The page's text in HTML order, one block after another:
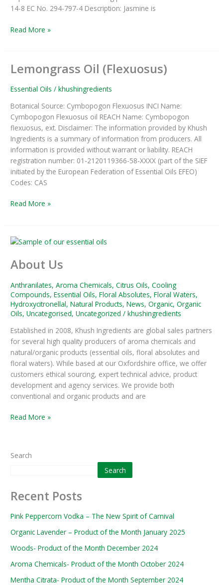
14-8 EC No. 294-797-4 Description: Jasmine is
Read More »
Lemongrass Oil (Flexuosus)
Essential Oils /khushingredients
Botanical Source: Cymbopogon Flexuosus INCI Name:
Cymbopogon Flexuosus oil REACH Name: Cymbopogon
flexuosus, ext. Disclaimer: The information provided by Khush
Ingredients is a summary of information from producers. All
information is provided without warrant or liability. REACH
registration number: 01-2120119366-58-XXXX (part of the SIEF
initiated by the European Federation of Essential Oils EFEO)
Codes: CAS
Lemongrass
(Flexuosus)
Read More »
About Us
Anthranilates,Aroma Chemicals,Citrus Oils,Cooling
Compounds,Essential Oils,Floral Absolutes,Floral Waters,
Hydroxycitronellal,Natural Products,News,Organic,Organic
Oils,Uncategorised,Uncategorized /khushingredients
Established in 2008, Khush Ingredients are global sales partners
for several high quality producers of aroma chemicals and
natural/organic products (essential oils, floral absolutes and
floral waters). While based at our Oxfordshire office, we offer
customers ethical sourcing, expert technical advice, product
development and agency services. We provide both
conventional and organic products and are
About
Read More »
Search
Search
Recent Posts
Pink Peppercorn Vodka – The New Spirit of Carnival
Organic Lavender – Product of the Month January 2025
Woods- Product of the Month December 2024
Aroma Chemicals- Product of the Month October 2024
Mentha Citrata- Product of the Month September 2024